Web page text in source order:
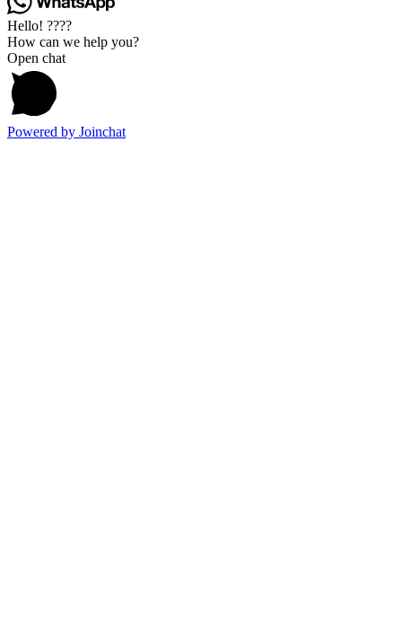
Hello! ????
How can we help you?
Open chat
Powered by Joinchat